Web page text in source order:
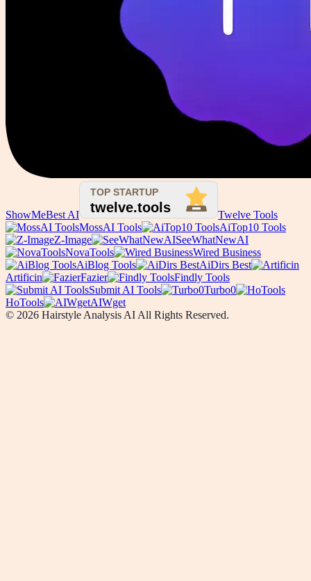
ShowMeBest AI
Twelve Tools
MossAI Tools
AiTop10 Tools
Z-Image
SeeWhatNewAI
NovaTools
Wired Business
AiBlog Tools
AiDirs Best
Artificin
Fazier
Findly Tools
Submit AI Tools
Turbo0
HoTools
AIWget
© 2026 Hairstyle Analysis AI All Rights Reserved.